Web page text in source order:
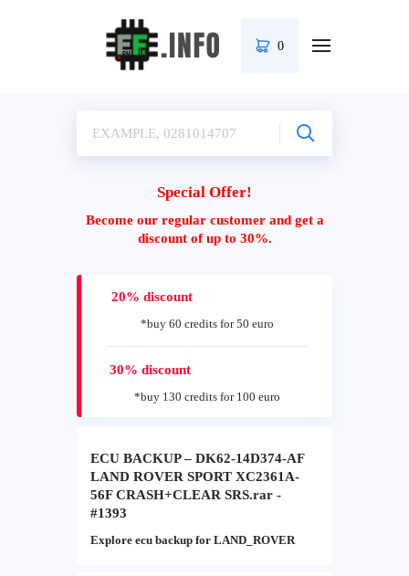
0
Special Offer!
Become our regular customer and get a
discount of up to 30%.
20% discount
*buy 60 credits for 50 euro
30% discount
*buy 130 credits for 100 euro
ECU BACKUP – DK62-14D374-AF
LAND ROVER SPORT XC2361A-
56F CRASH+CLEAR SRS.rar -
#1393
Explore ecu backup for LAND_ROVER